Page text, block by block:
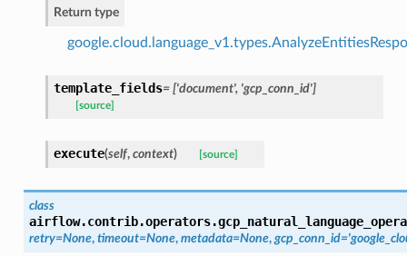
Return type
template_fields= ['document', 'gcp_conn_id']
[source]
execute(self, context) [source]
class
retry=None, timeout=None, metadata=None,